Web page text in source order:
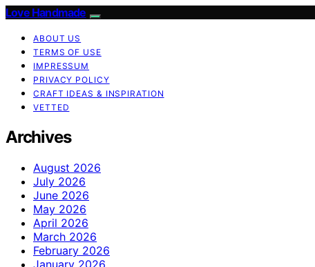
Love Handmade
ABOUT US
TERMS OF USE
IMPRESSUM
PRIVACY POLICY
CRAFT IDEAS & INSPIRATION
VETTED
Archives
August 2026
July 2026
June 2026
May 2026
April 2026
March 2026
February 2026
January 2026